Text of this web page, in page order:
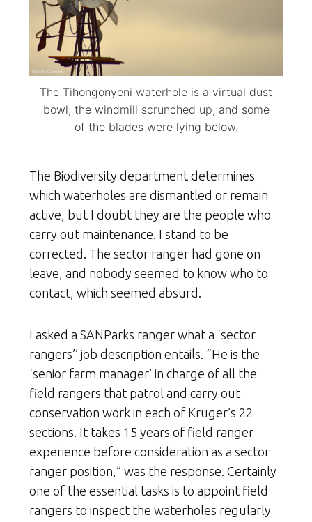
The Tihongonyeni waterhole is a virtual dust
bowl, the windmill scrunched up, and some
of the blades were lying below.
The Biodiversity department determines
which waterholes are dismantled or remain
active, but I doubt they are the people who
carry out maintenance. I stand to be
corrected. The sector ranger had gone on
leave, and nobody seemed to know who to
contact, which seemed absurd.
I asked a SANParks ranger what a ‘sector
rangers’’ job description entails. “He is the
‘senior farm manager’ in charge of all the
field rangers that patrol and carry out
conservation work in each of Kruger’s 22
sections. It takes 15 years of field ranger
experience before consideration as a sector
ranger position,” was the response. Certainly
one of the essential tasks is to appoint field
rangers to inspect the waterholes regularly